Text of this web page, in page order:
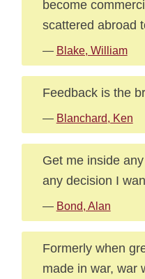
become
scattered abroad
— Blake, William
Feedback is the
— Blanchard, Ken
Get me inside
any decision I
— Bond, Alan
Formerly when
made in war, war